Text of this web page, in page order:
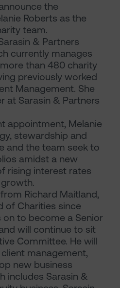
the
Roberts as the
team.
& Partners
currently manages
than 480 charity
previously worked
Management. She
at Sarasin & Partners
appointment, Melanie
stewardship and
and the team seek to
amidst a new
rising interest rates
Richard Maitland,
of Charities since
on to become a Senior
will continue to sit
Committee. He will
management,
new business
includes Sarasin &